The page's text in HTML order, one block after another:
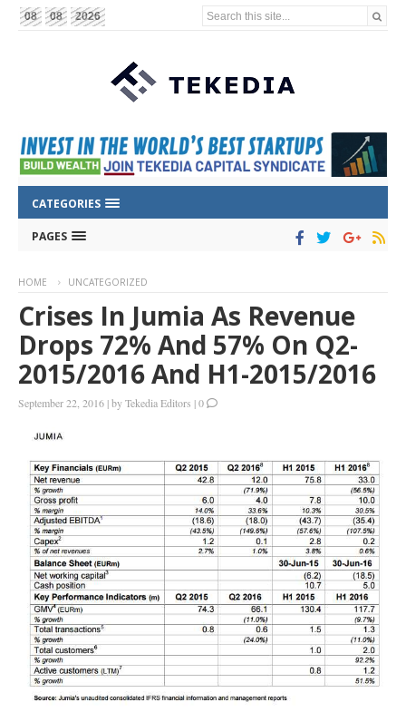
08 08 2026 Search this site...
CATEGORIES
PAGES
HOME UNCATEGORIZED
Crises In Jumia As Revenue
Drops 72% And 57% On Q2-
2015/2016 And H1-2015/2016
September 22, 2016 |byTekedia Editors |0